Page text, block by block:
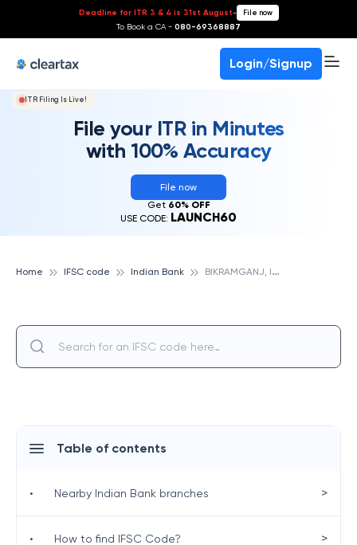
Deadline for ITR 3 & 4 is 31st August- File now
To Book a CA - 080-69368887
Login/Signup
ITR Filing Is Live!
File your ITR in Minutes
with 100% Accuracy
File now
Get 60% OFF
USE CODE: LAUNCH60
Home IFSC code Indian Bank B
IKRAMGANJ, INDIAN BANK
Table of contents
• Nearby Indian Bank branches >
• How to find IFSC Code? >